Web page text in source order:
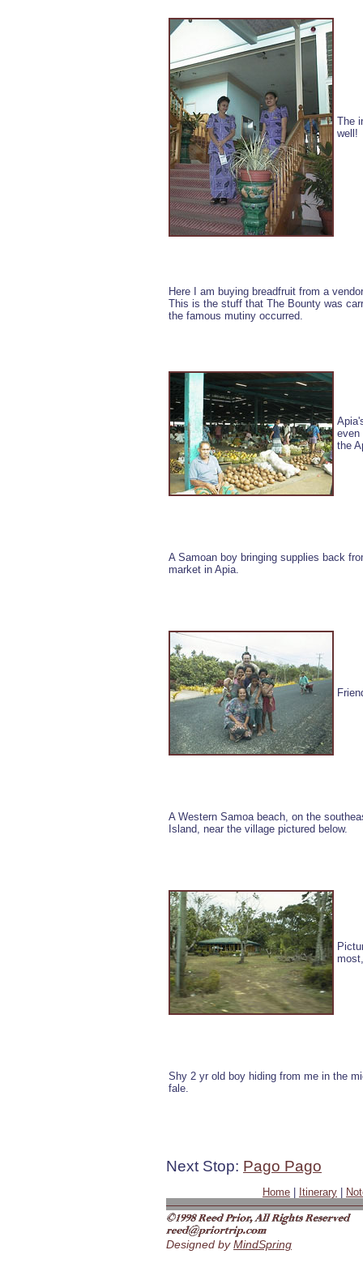
The
well!
Here I am buying breadfruit from a
This is the stuff that The Bounty was
the famous mutiny occurred.
even
the
A Samoan boy bringing supplies back
market in Apia.
A Western Samoa beach, on the
Island, near the village pictured below.
Shy 2 yr old boy hiding from me in the
fale.
Next Stop: Pago Pago
Home Itinerary
Designed byMindSpring